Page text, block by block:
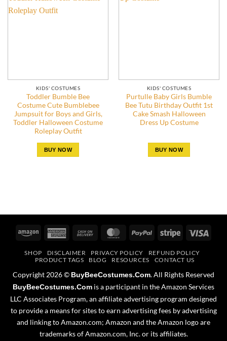
KIDS' COSTUMES
Toddler Bumble Bee
Costume Cute Bumblebee
Jumpsuit for Boys and Girls,
Toddler Halloween Costume
Roleplay Outfit
BUY NOW
KIDS' COSTUMES
Purtulle Baby Girls Bumble
Bee Tutu Birthday Outfit 1st
Cake Smash Halloween
Dress Up Costume
BUY NOW
Amazon
American
Cash
Delivery
MasterCardPayPal Stripe
SHOP DISCLAIMER PRIVACY POLICY
REFUND POLICY
PRODUCT TAGS
BLOG RESOURCES CONTACT US
Copyright 2026 © BuyBeeCostumes.Com. All Rights Reserved
BuyBeeCostumes.Com is a participant in the Amazon Services
LLC Associates Program, an affiliate advertising program designed
to provide a means for sites to earn advertising fees by advertising
and linking to Amazon.com; Amazon and the Amazon logo are
trademarks of Amazon.com, Inc. or its affiliates.